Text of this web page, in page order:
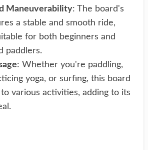
Maneuverability: The board's
a stable and smooth ride,
for both beginners and
paddlers.
: Whether you're paddling,
yoga, or surfing, this board
various activities, adding to its